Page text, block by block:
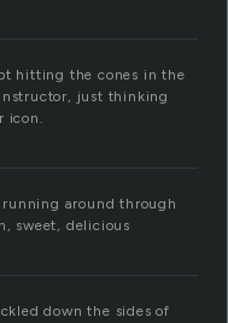
hitting the cones in the
just thinking
icon.
around through
sweet, delicious
down the sides of